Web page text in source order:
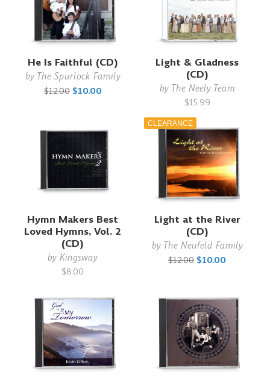
He Is Faithful (CD)
by The Spurlock Family
$12.00 $10.00
Light & Gladness
(CD)
by The Neely Team
$15.99
Hymn Makers Best
Loved Hymns, Vol. 2
(CD)
byKingsway
$8.00
CLEARANCE
Light at the River
(CD)
by The Neufeld Family
$12.00 $10.00